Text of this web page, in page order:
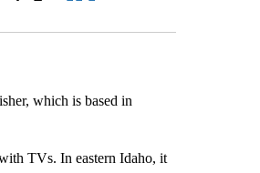
Facebook
which is based in
TVs. In eastern Idaho, it